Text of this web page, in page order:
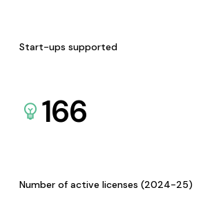
Start-ups supported
166
Number of active licenses (2024-25)